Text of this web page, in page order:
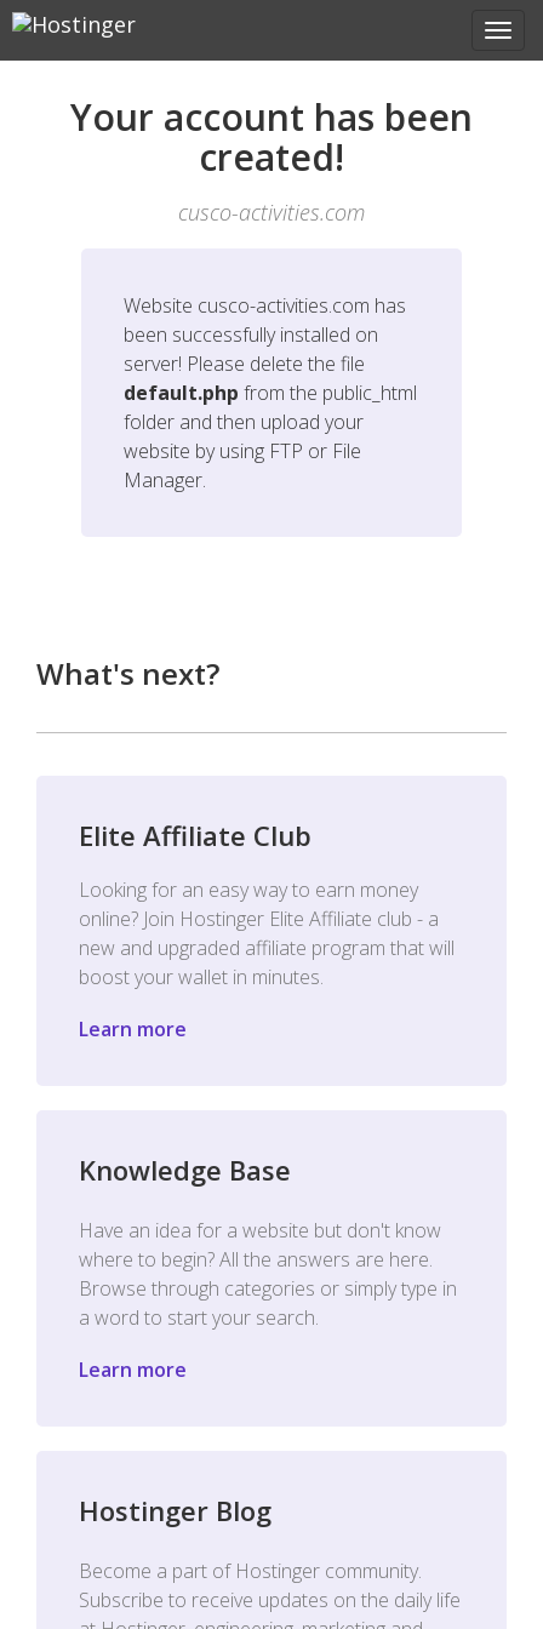
Your account has been
created!
cusco-activities.com
Website cusco-activities.com has
been successfully installed on
server! Please delete the file
default.php from the public_html
folder and then upload your
website by using FTP or File
Manager.
What's next?
Elite Affiliate Club
Looking for an easy way to earn money
online? Join Hostinger Elite Affiliate club - a
new and upgraded affiliate program that will
boost your wallet in minutes.
Learn more
Knowledge Base
Have an idea for a website but don't know
where to begin? All the answers are here.
Browse through categories or simply type in
a word to start your search.
Learn more
Hostinger Blog
Become a part of Hostinger community.
Subscribe to receive updates on the daily life